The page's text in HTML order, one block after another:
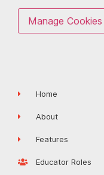
Manage Cookies
Home
About
Features
Educator Roles